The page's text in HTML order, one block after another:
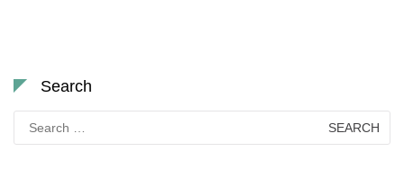
Search
Search
for: